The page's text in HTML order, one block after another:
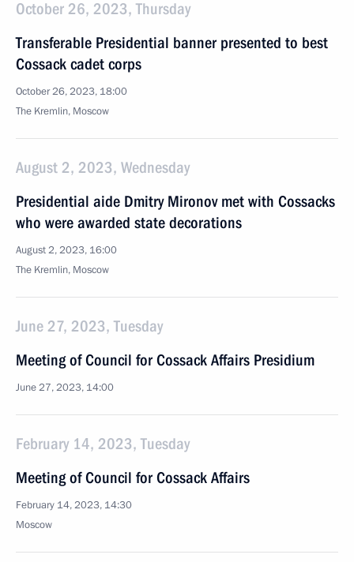
October 26, 2023, Thursday
Transferable Presidential banner presented to best
Cossack cadet corps
October 26, 2023, 18:00
The Kremlin, Moscow
August 2, 2023, Wednesday
Presidential aide Dmitry Mironov met with Cossacks
who were awarded state decorations
August 2, 2023, 16:00
The Kremlin, Moscow
June 27, 2023, Tuesday
Meeting of Council for Cossack Affairs Presidium
June 27, 2023, 14:00
February 14, 2023, Tuesday
Meeting of Council for Cossack Affairs
February 14, 2023, 14:30
Moscow